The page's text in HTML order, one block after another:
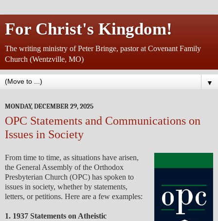
For Christ's Kingdom!
The writing ministry of Peter Bringe, pastor at Covenant Family
Church (Wentzville, MO)
▼
MONDAY, DECEMBER 29, 2025
OPC Statements and Communications on
Issues in Society
From time to time, as situations have arisen,
the General Assembly of the Orthodox
Presbyterian Church (OPC) has spoken to
issues in society, whether by statements,
letters, or petitions. Here are a few examples:
1. 1937 Statements on Atheistic